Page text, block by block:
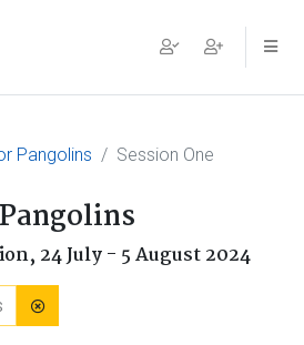
Pangolins Session One
24 July - 5 August 2024